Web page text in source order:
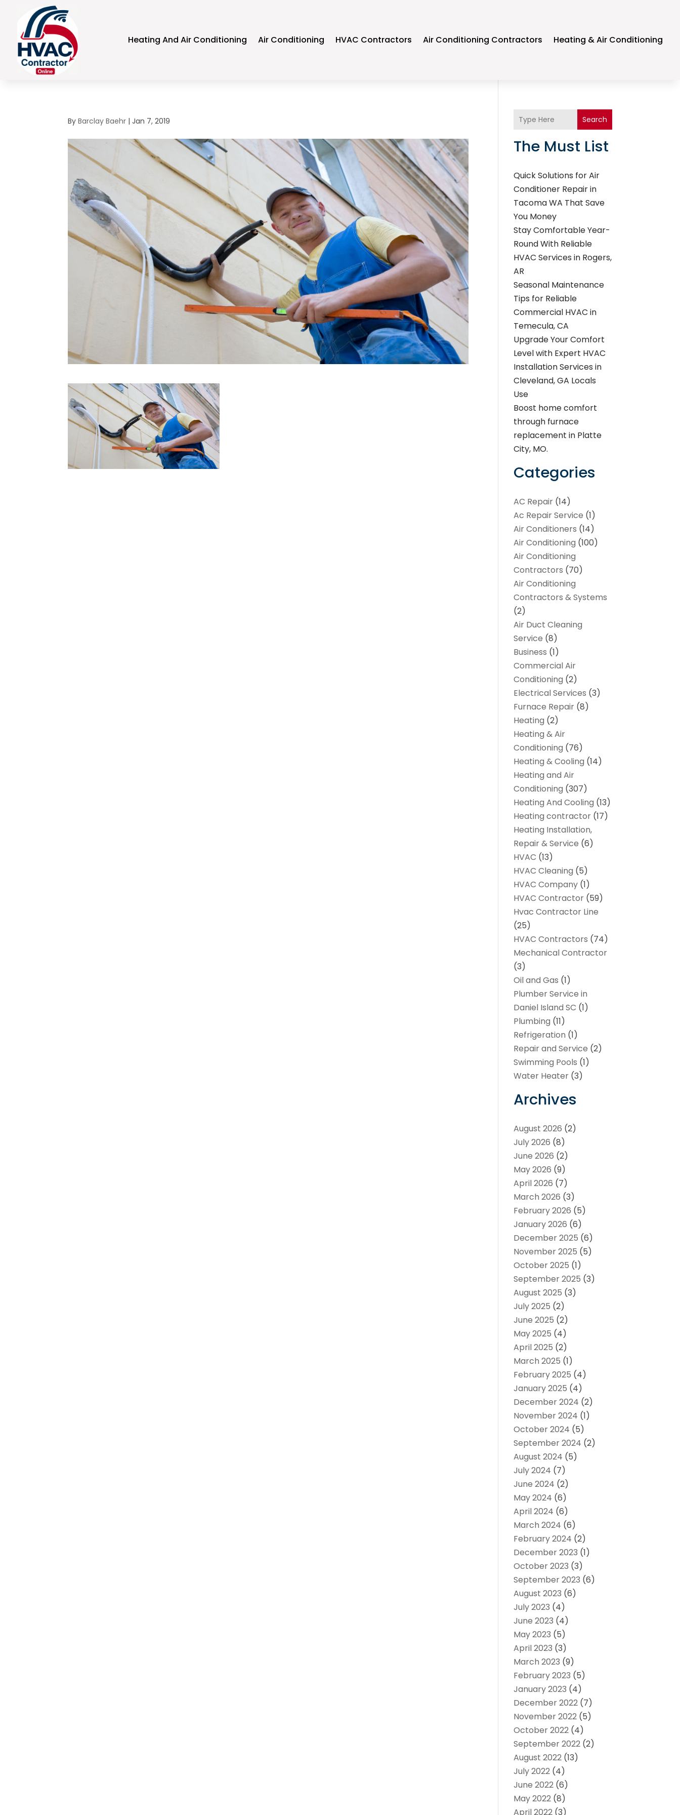
Heating And Air Conditioning Air Conditioning HVAC Contractors Air Conditioning Contractors Heating & Air Conditioning
ByBarclay Baehr |Jan 7, 2019 Search
The Must List
Quick Solutions for Air
Conditioner Repair in
Tacoma WA That Save
You Money
Stay Comfortable Year-
Round With Reliable
HVAC Services in Rogers,
AR
Seasonal Maintenance
Tips for Reliable
Commercial HVAC in
Temecula, CA
Upgrade Your Comfort
Level with Expert HVAC
Installation Services in
Cleveland, GA Locals
Use
Boost home comfort
through furnace
replacement in Platte
City, MO.
Categories
AC Repair (14)
Ac Repair Service (1)
Air Conditioners (14)
Air Conditioning (100)
Air Conditioning
Contractors (70)
Air Conditioning
Contractors & Systems
(2)
Air Duct Cleaning
Service (8)
Business (1)
Commercial Air
Conditioning (2)
Electrical Services (3)
Furnace Repair (8)
Heating (2)
Heating & Air
Conditioning (76)
Heating & Cooling (14)
Heating and Air
Conditioning (307)
Heating And Cooling (13)
Heating contractor (17)
Heating Installation,
Repair & Service (6)
HVAC (13)
HVAC Cleaning (5)
HVAC Company (1)
HVAC Contractor (59)
Hvac Contractor Line
(25)
HVAC Contractors (74)
Mechanical Contractor
(3)
Oil and Gas (1)
Plumber Service in
Daniel Island SC (1)
Plumbing (11)
Refrigeration (1)
Repair and Service (2)
Swimming Pools (1)
Water Heater (3)
Archives
August 2026 (2)
July 2026 (8)
June 2026 (2)
May 2026 (9)
April 2026 (7)
March 2026 (3)
February 2026 (5)
January 2026 (6)
December 2025 (6)
November 2025 (5)
October 2025 (1)
September 2025 (3)
August 2025 (3)
July 2025 (2)
June 2025 (2)
May 2025 (4)
April 2025 (2)
March 2025 (1)
February 2025 (4)
January 2025 (4)
December 2024 (2)
November 2024 (1)
October 2024 (5)
September 2024 (2)
August 2024 (5)
July 2024 (7)
June 2024 (2)
May 2024 (6)
April 2024 (6)
March 2024 (6)
February 2024 (2)
December 2023 (1)
October 2023 (3)
September 2023 (6)
August 2023 (6)
July 2023 (4)
June 2023 (4)
May 2023 (5)
April 2023 (3)
March 2023 (9)
February 2023 (5)
January 2023 (4)
December 2022 (7)
November 2022 (5)
October 2022 (4)
September 2022 (2)
August 2022 (13)
July 2022 (4)
June 2022 (6)
May 2022 (8)
April 2022 (3)